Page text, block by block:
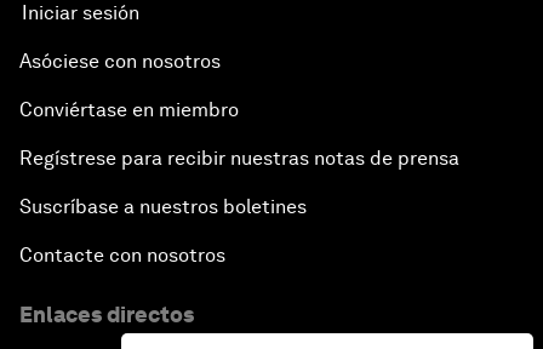
Iniciar sesión
Asóciese con nosotros
Conviértase en miembro
Regístrese para recibir nuestras notas de prensa
Suscríbase a nuestros boletines
Contacte con nosotros
Enlaces directos